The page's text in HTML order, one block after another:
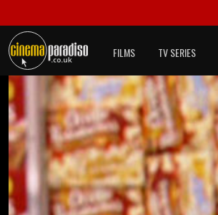
FILMS TV SERIES